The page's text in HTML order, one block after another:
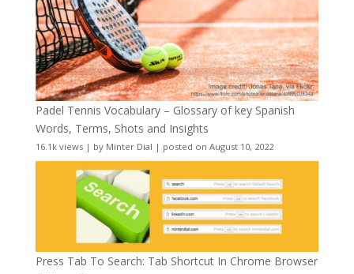
Padel Tennis Vocabulary – Glossary of key Spanish
Words, Terms, Shots and Insights
16.1k views| by Minter Dial | posted on August 10, 2022
Press Tab To Search: Tab Shortcut In Chrome Browser